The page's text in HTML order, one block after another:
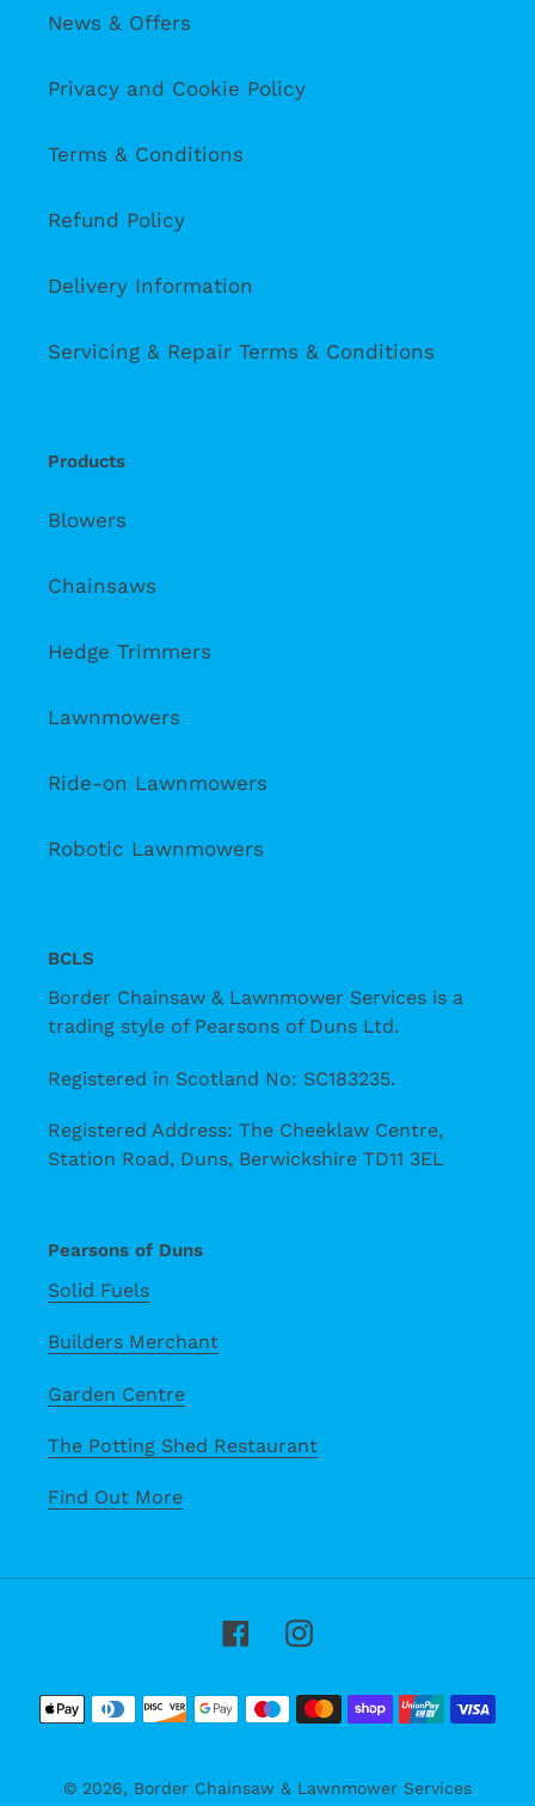
News & Offers
Privacy and Cookie Policy
Terms & Conditions
Refund Policy
Delivery Information
Servicing & Repair Terms & Conditions
Products
Blowers
Chainsaws
Hedge Trimmers
Lawnmowers
Ride-on Lawnmowers
Robotic Lawnmowers
BCLS
Border Chainsaw & Lawnmower Services is a
trading style of Pearsons of Duns Ltd.
Registered in Scotland No: SC183235.
Registered Address: The Cheeklaw Centre,
Station Road, Duns, Berwickshire TD11 3EL
Pearsons of Duns
Solid Fuels
Builders Merchant
Garden Centre
The Potting Shed Restaurant
Find Out More
FacebookInstagram
Payment
methods
© 2026, Border Chainsaw & Lawnmower Services